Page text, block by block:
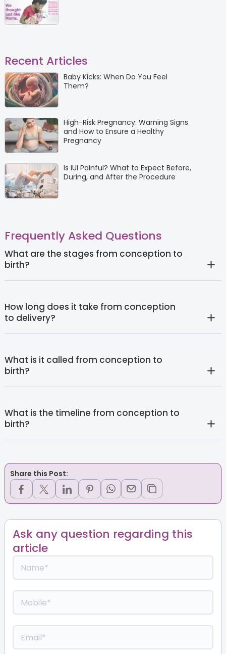
Recent Articles
Baby Kicks: When Do You Feel
Them?
High-Risk Pregnancy: Warning Signs
and How to Ensure a Healthy
Pregnancy
Is IUI Painful? What to Expect Before,
During, and After the Procedure
Frequently Asked Questions
What are the stages from conception to
birth?
How long does it take from conception
to delivery?
What is it called from conception to
birth?
What is the timeline from conception to
birth?
Share this Post:
Ask any question regarding this
article